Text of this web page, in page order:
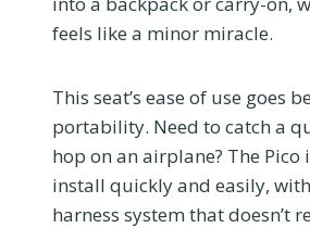
feels like a minor miracle.
This seat’s ease of use goes
portability. Need to catch a
hop on an airplane? The Pico
install quickly and easily,
harness system that doesn’t